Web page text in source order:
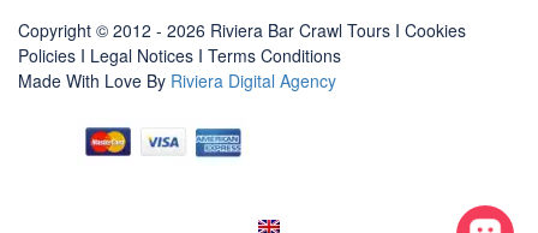
Copyright © 2012 - 2026 Riviera Bar Crawl Tours I Cookies
Policies I Legal Notices I Terms Conditions
Made With Love By Riviera Digital Agency